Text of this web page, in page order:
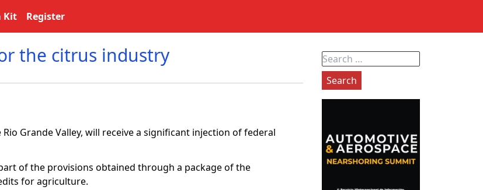
Kit Register
the citrus industry
Grande Valley, will receive a significant injection of federal
of the provisions obtained through a package of the
for agriculture.
Search
for: